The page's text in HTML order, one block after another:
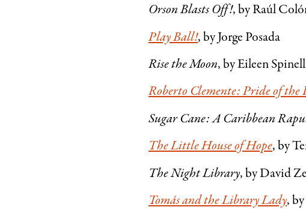
Orson Blasts Off!, by Raúl
Play Ball!, by Jorge Posada
Rise the Moon, by Eileen
Roberto Clemente: Pride of
Sugar Cane: A Caribbean
The Little House of Hope, by
The Night Library, by David
Tomás and the Library Lady,